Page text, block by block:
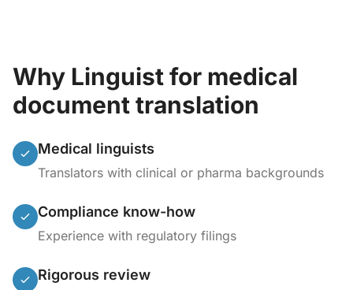
Why Linguist for medical
document translation
Medical linguists
Translators with clinical or pharma backgrounds
Compliance know-how
Experience with regulatory filings
Rigorous review